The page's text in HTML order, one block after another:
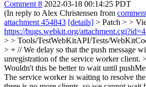
Comment 8 2022-03-18 00:14:25 PDT
(In reply to Alex Christensen from
attachment 454843 [details] > Patch > >
https://bugs.webkit.org/
> > Tools/TestWebKitAPI/Tests/
> + // We delay so that the push message
unregistration of the service worker client.
Wouldn't this be better to wait until
The service worker is waiting to resolve